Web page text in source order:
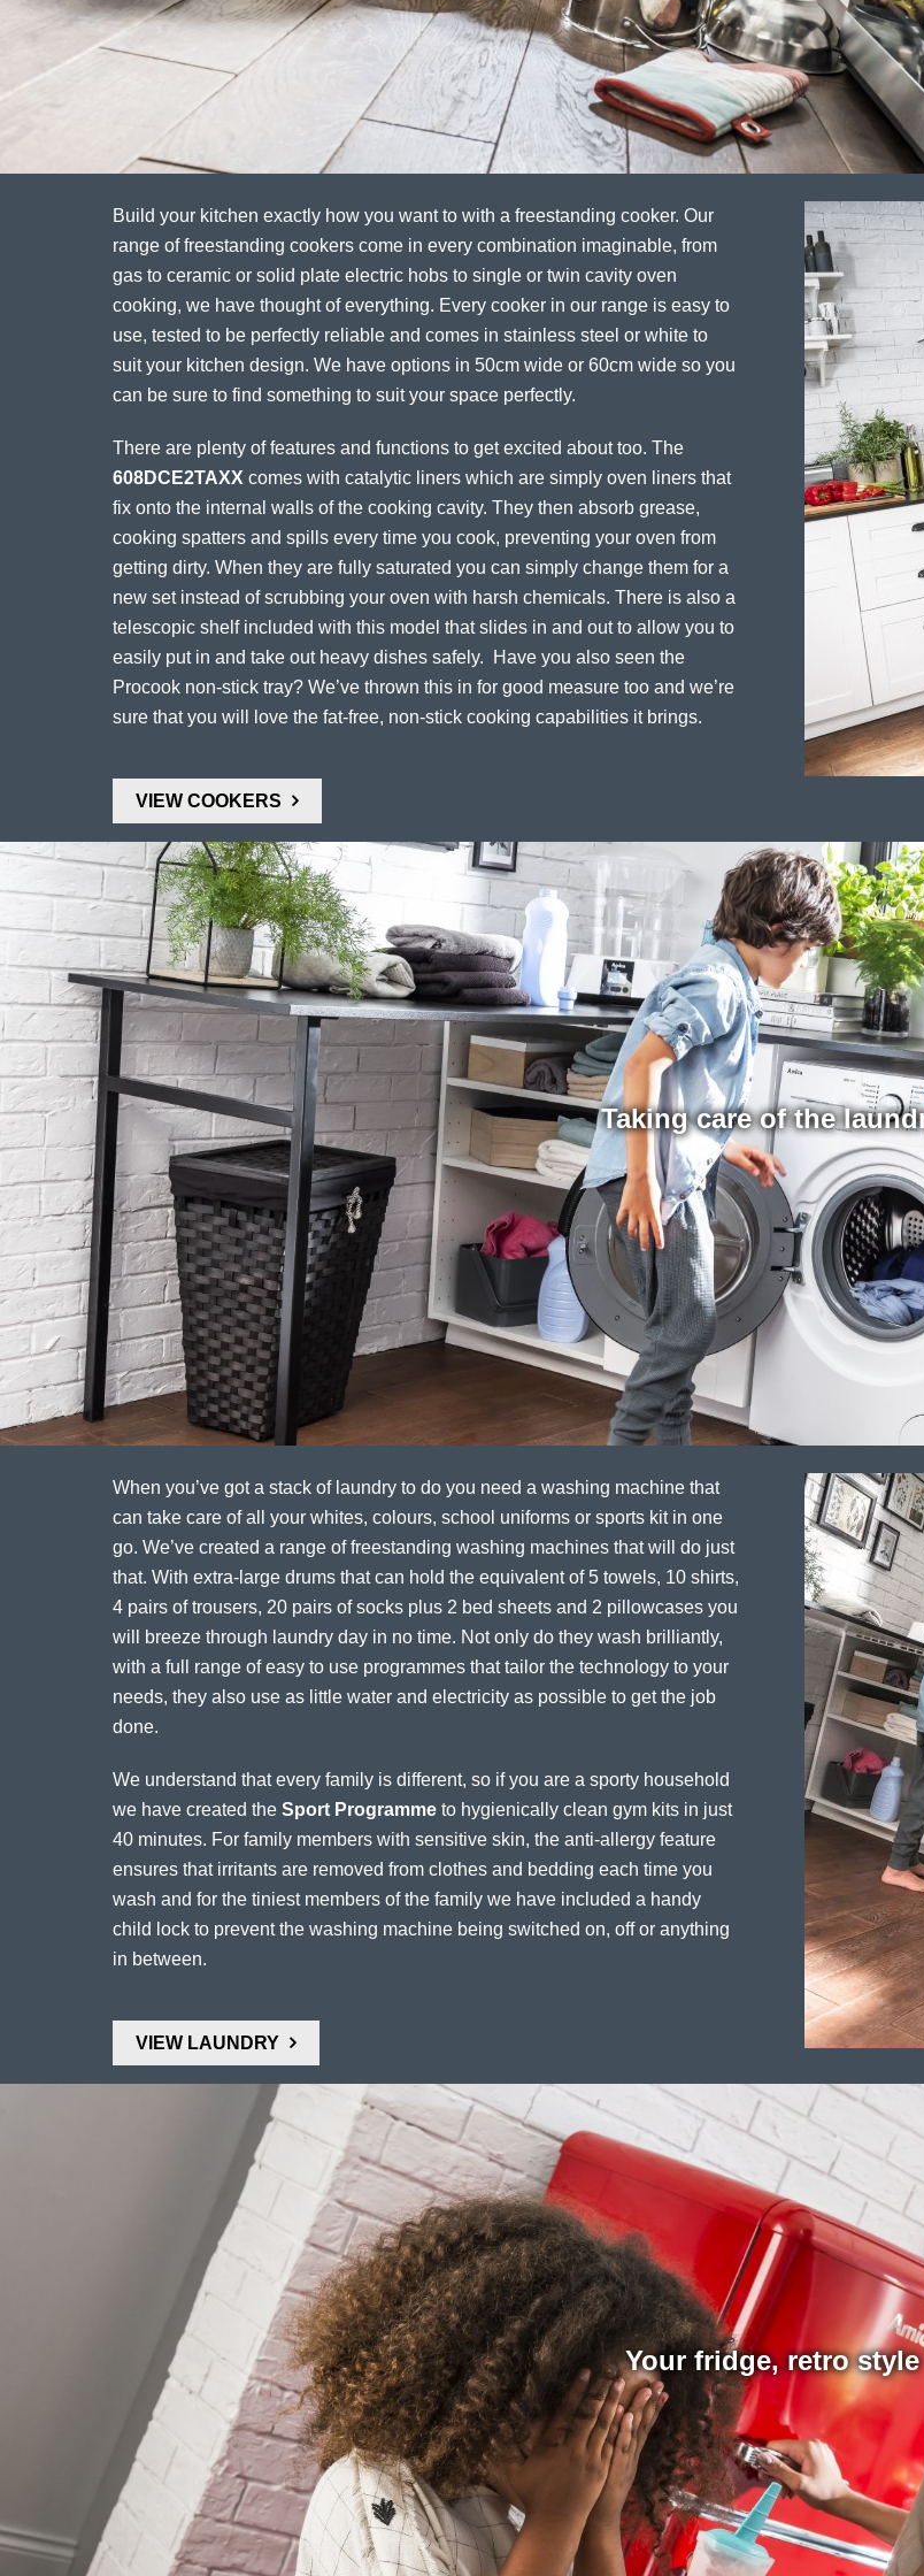
Build your kitchen exactly how you want to with a freestanding cooker. Our
range of freestanding cookers come in every combination imaginable, from
gas to ceramic or solid plate electric hobs to single or twin cavity oven
cooking, we have thought of everything. Every cooker in our range is easy to
use, tested to be perfectly reliable and comes in stainless steel or white to
suit your kitchen design. We have options in 50cm wide or 60cm wide so you
can be sure to find something to suit your space perfectly.
There are plenty of features and functions to get excited about too. The
608DCE2TAXX comes with catalytic liners which are simply oven liners that
fix onto the internal walls of the cooking cavity. They then absorb grease,
cooking spatters and spills every time you cook, preventing your oven from
getting dirty. When they are fully saturated you can simply change them for a
new set instead of scrubbing your oven with harsh chemicals. There is also a
telescopic shelf included with this model that slides in and out to allow you to
easily put in and take out heavy dishes safely. Have you also seen the
Procook non-stick tray? We’ve thrown this in for good measure too and we’re
sure that you will love the fat-free, non-stick cooking capabilities it brings.
VIEW COOKERS
Taking care of the
When you’ve got a stack of laundry to do you need a washing machine that
can take care of all your whites, colours, school uniforms or sports kit in one
go. We’ve created a range of freestanding washing machines that will do just
that. With extra-large drums that can hold the equivalent of 5 towels, 10 shirts,
4 pairs of trousers, 20 pairs of socks plus 2 bed sheets and 2 pillowcases you
will breeze through laundry day in no time. Not only do they wash brilliantly,
with a full range of easy to use programmes that tailor the technology to your
needs, they also use as little water and electricity as possible to get the job
done.
We understand that every family is different, so if you are a sporty household
we have created the Sport Programme to hygienically clean gym kits in just
40 minutes. For family members with sensitive skin, the anti-allergy feature
ensures that irritants are removed from clothes and bedding each time you
wash and for the tiniest members of the family we have included a handy
child lock to prevent the washing machine being switched on, off or anything
in between.
VIEW LAUNDRY
Your fridge, retro style